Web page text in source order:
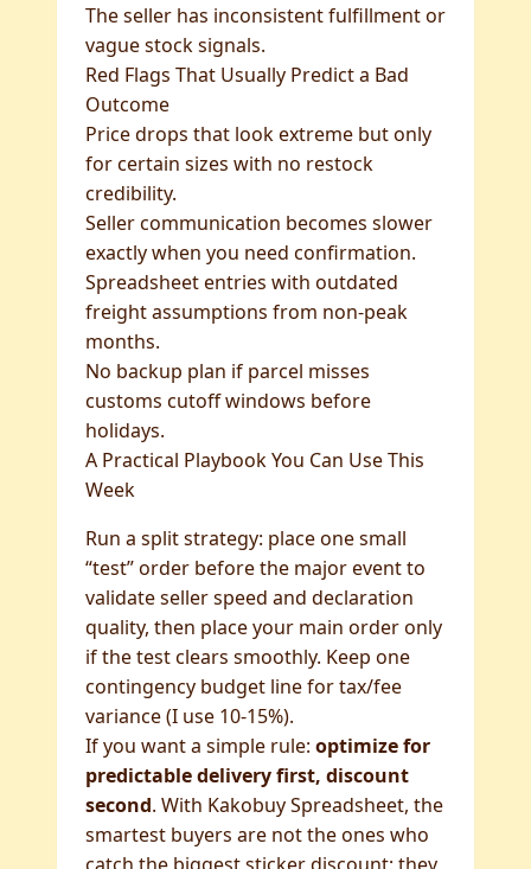
The seller has inconsistent fulfillment or
vague stock signals.
Red Flags That Usually Predict a Bad
Outcome
Price drops that look extreme but only
for certain sizes with no restock
credibility.
Seller communication becomes slower
exactly when you need confirmation.
Spreadsheet entries with outdated
freight assumptions from non-peak
months.
No backup plan if parcel misses
customs cutoff windows before
holidays.
A Practical Playbook You Can Use This
Week
Run a split strategy: place one small
“test” order before the major event to
validate seller speed and declaration
quality, then place your main order only
if the test clears smoothly. Keep one
contingency budget line for tax/fee
variance (I use 10-15%).
If you want a simple rule: optimize for
predictable delivery first, discount
second. With Kakobuy Spreadsheet, the
smartest buyers are not the ones who